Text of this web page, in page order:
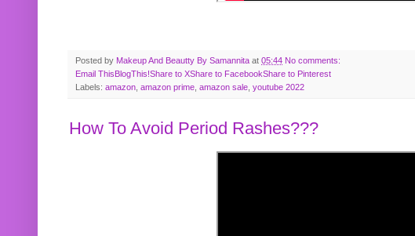
Posted by Makeup And Beautty By Samannita at 05:44 No comments:
Email ThisBlogThis!Share to XShare to FacebookShare to Pinterest
Labels: amazon amazon prime amazon sale youtube 2022
How To Avoid Period Rashes???